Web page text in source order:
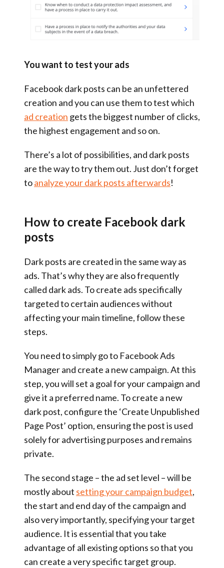
You want to test your ads
Facebook dark posts can be an unfettered
creation and you can use them to test which
ad creation gets the biggest number of clicks,
the highest engagement and so on.
There’s a lot of possibilities, and dark posts
are the way to try them out. Just don’t forget
toanalyze your dark posts afterwards!
How to create Facebook dark
posts
Dark posts are created in the same way as
ads. That’s why they are also frequently
called dark ads. To create ads specifically
targeted to certain audiences without
affecting your main timeline, follow these
steps.
You need to simply go to Facebook Ads
Manager and create a new campaign. At this
step, you will set a goal for your campaign and
give it a preferred name. To create a new
dark post, configure the ‘Create Unpublished
Page Post’ option, ensuring the post is used
solely for advertising purposes and remains
private.
The second stage – the ad set level – will be
mostly about setting your campaign budget,
the start and end day of the campaign and
also very importantly, specifying your target
audience. It is essential that you take
advantage of all existing options so that you
can create a very specific target group.